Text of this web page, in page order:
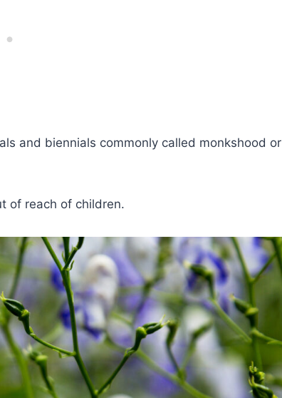
and biennials commonly called monkshood or
of reach of children.